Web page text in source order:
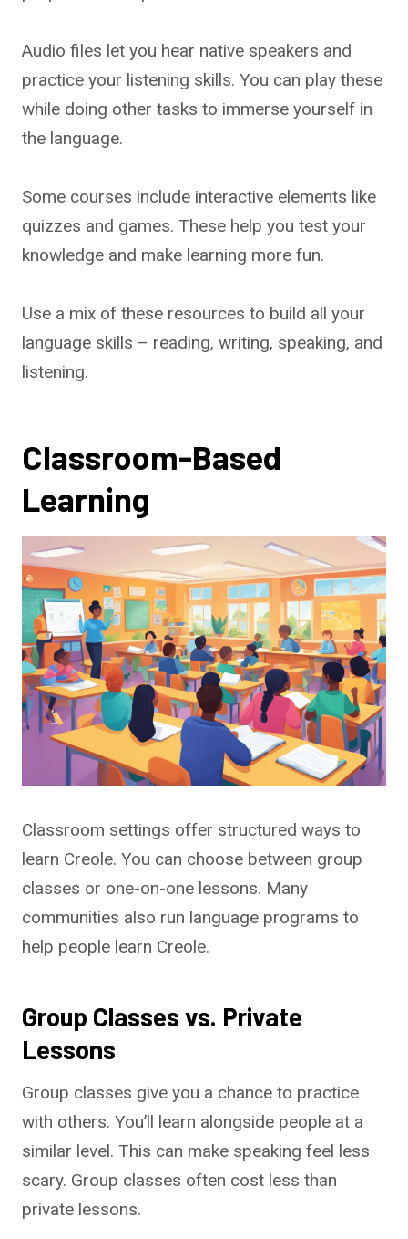
Audio files let you hear native speakers and
practice your listening skills. You can play these
while doing other tasks to immerse yourself in
the language.
Some courses include interactive elements like
quizzes and games. These help you test your
knowledge and make learning more fun.
Use a mix of these resources to build all your
language skills – reading, writing, speaking, and
listening.
Classroom-Based
Learning
Classroom settings offer structured ways to
learn Creole. You can choose between group
classes or one-on-one lessons. Many
communities also run language programs to
help people learn Creole.
Group Classes vs. Private
Lessons
Group classes give you a chance to practice
with others. You’ll learn alongside people at a
similar level. This can make speaking feel less
scary. Group classes often cost less than
private lessons.